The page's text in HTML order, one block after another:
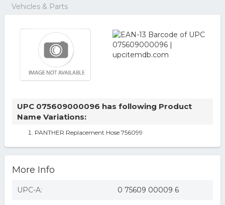
Vehicles & Parts
UPC 075609000096 has following Product
Name Variations:
PANTHER Replacement Hose 756099
More Info
UPC-A: 0 75609 00009 6